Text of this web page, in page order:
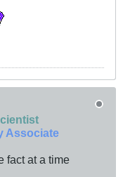
Associate
fact at a time